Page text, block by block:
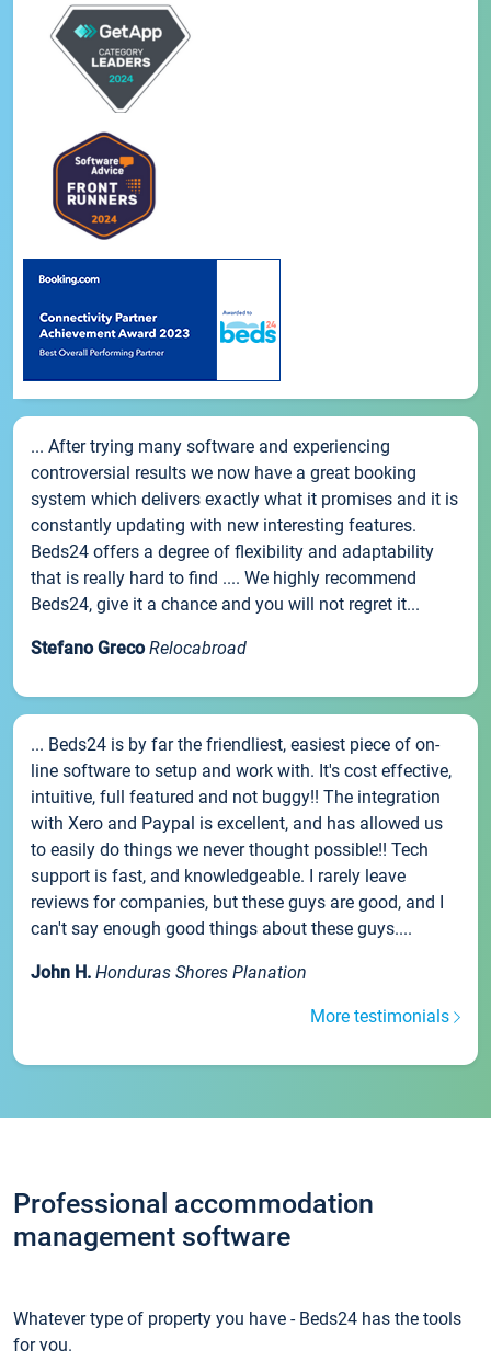
... After trying many software and experiencing
controversial results we now have a great booking
system which delivers exactly what it promises and it is
constantly updating with new interesting features.
Beds24 offers a degree of flexibility and adaptability
that is really hard to find .... We highly recommend
Beds24, give it a chance and you will not regret it...
Stefano Greco Relocabroad
... Beds24 is by far the friendliest, easiest piece of on-
line software to setup and work with. It's cost effective,
intuitive, full featured and not buggy!! The integration
with Xero and Paypal is excellent, and has allowed us
to easily do things we never thought possible!! Tech
support is fast, and knowledgeable. I rarely leave
reviews for companies, but these guys are good, and I
can't say enough good things about these guys....
John H. Honduras Shores Planation
More testimonials
Professional accommodation
management software
Whatever type of property you have - Beds24 has the tools
for you.